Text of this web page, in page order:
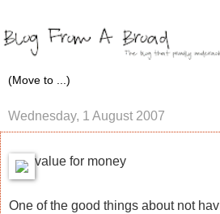
Wednesday, 1 August 2007
value for money
One of the good things about not